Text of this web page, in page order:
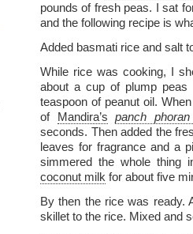
pounds of fresh peas. I sat
and the following recipe is
Added basmati rice and salt
While rice was cooking, I
about a cup of plump
teaspoon of peanut oil.
of Mandira’s
panch
seconds. Then added the
leaves for fragrance and a
simmered the whole thing
coconut milk for about five
By then the rice was ready.
skillet to the rice. Mixed and